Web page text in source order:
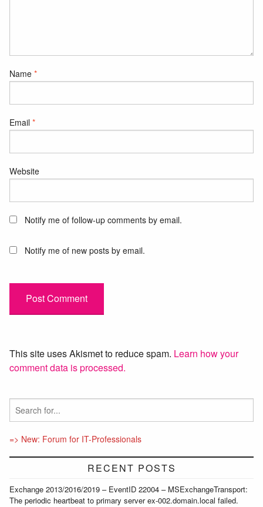
Name *
Email *
Website
Notify me of follow-up comments by email.
Notify me of new posts by email.
This site uses Akismet to reduce spam. Learn how your
comment data is processed.
=> New: Forum for IT-Professionals
RECENT POSTS
Exchange 2013/2016/2019 – EventID 22004 – MSExchangeTransport:
The periodic heartbeat to primary server ex-002.domain.local failed.